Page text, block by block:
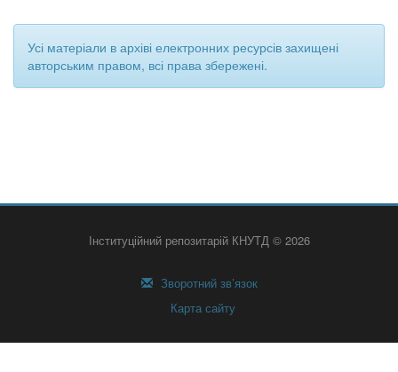
Усі матеріали в архіві електронних ресурсів захищені
авторським правом, всі права збережені.
Інституційний репозитарій КНУТД © 2026
Зворотний зв’язок
Карта сайту